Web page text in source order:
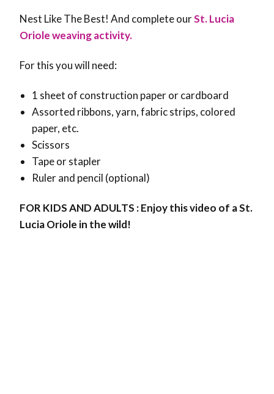
Nest Like The Best! And complete ourSt. Lucia
Oriole weaving activity.
For this you will need:
1 sheet of construction paper or cardboard
Assorted ribbons, yarn, fabric strips, colored
paper, etc.
Scissors
Tape or stapler
Ruler and pencil (optional)
FOR KIDS AND ADULTS : Enjoy this video of a St.
Lucia Oriole in the wild!